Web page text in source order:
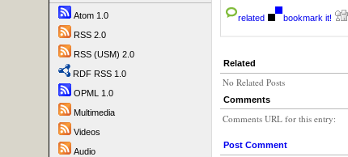
Atom 1.0
RSS 2.0
RSS (USM) 2.0
RDF RSS 1.0
OPML 1.0
Multimedia
Videos
Audio
related bookmark it!
Related
No Related Posts
Comments
Comments URL for this entry:
Post Comment